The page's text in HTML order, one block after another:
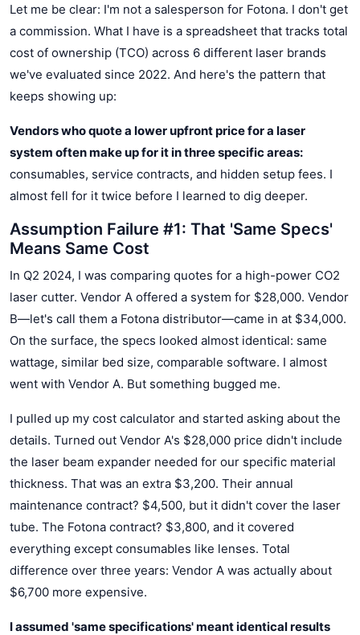
Let me be clear: I'm not a salesperson for Fotona. I don't get
a commission. What I have is a spreadsheet that tracks total
cost of ownership (TCO) across 6 different laser brands
we've evaluated since 2022. And here's the pattern that
keeps showing up:
Vendors who quote a lower upfront price for a laser
system often make up for it in three specific areas:
consumables, service contracts, and hidden setup fees. I
almost fell for it twice before I learned to dig deeper.
Assumption Failure #1: That 'Same Specs'
Means Same Cost
In Q2 2024, I was comparing quotes for a high-power CO2
laser cutter. Vendor A offered a system for $28,000. Vendor
B—let's call them a Fotona distributor—came in at $34,000.
On the surface, the specs looked almost identical: same
wattage, similar bed size, comparable software. I almost
went with Vendor A. But something bugged me.
I pulled up my cost calculator and started asking about the
details. Turned out Vendor A's $28,000 price didn't include
the laser beam expander needed for our specific material
thickness. That was an extra $3,200. Their annual
maintenance contract? $4,500, but it didn't cover the laser
tube. The Fotona contract? $3,800, and it covered
everything except consumables like lenses. Total
difference over three years: Vendor A was actually about
$6,700 more expensive.
I assumed 'same specifications' meant identical results